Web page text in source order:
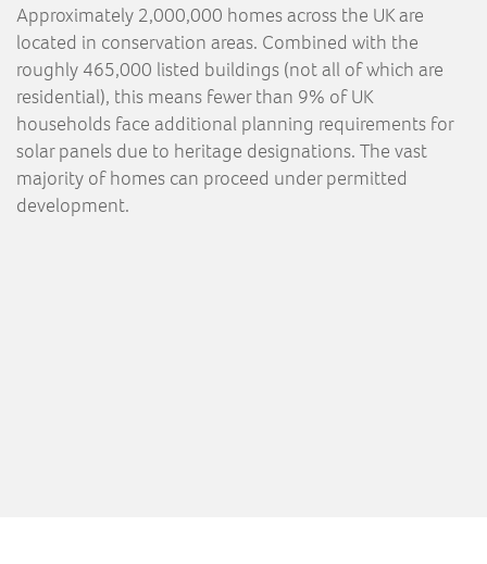
Approximately 2,000,000 homes across the UK are
located in conservation areas. Combined with the
roughly 465,000 listed buildings (not all of which are
residential), this means fewer than 9% of UK
households face additional planning requirements for
solar panels due to heritage designations. The vast
majority of homes can proceed under permitted
development.